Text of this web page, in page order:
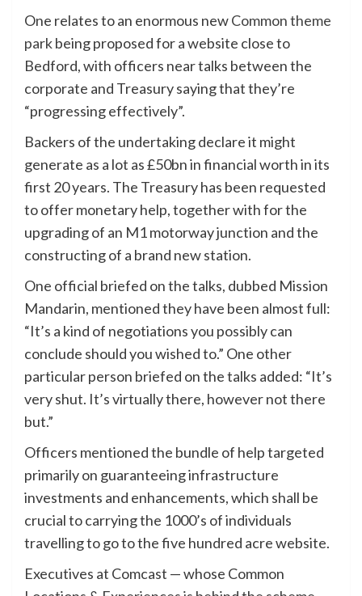
One relates to an enormous newCommon theme
parkbeing proposed for a website close to
Bedford, with officers near talks between the
corporate and Treasury saying that they’re
“progressing effectively”.
Backers of the undertaking declare it might
generate as a lot as £50bn in financial worth in its
first 20 years. The Treasury has been requested
to offer monetary help, together with for the
upgrading of an M1 motorway junction and the
constructing of a brand new station.
One official briefed on the talks, dubbed Mission
Mandarin, mentioned they have been almost full:
“It’s a kind of negotiations you possibly can
conclude should you wished to.” One other
particular person briefed on the talks added: “It’s
very shut. It’s virtually there, however not there
but.”
Officers mentioned the bundle of help targeted
primarily on guaranteeing infrastructure
investments and enhancements, which shall be
crucial to carrying the 1000’s of individuals
travelling to go to the five hundred acre website.
Executives at Comcast — whose Common